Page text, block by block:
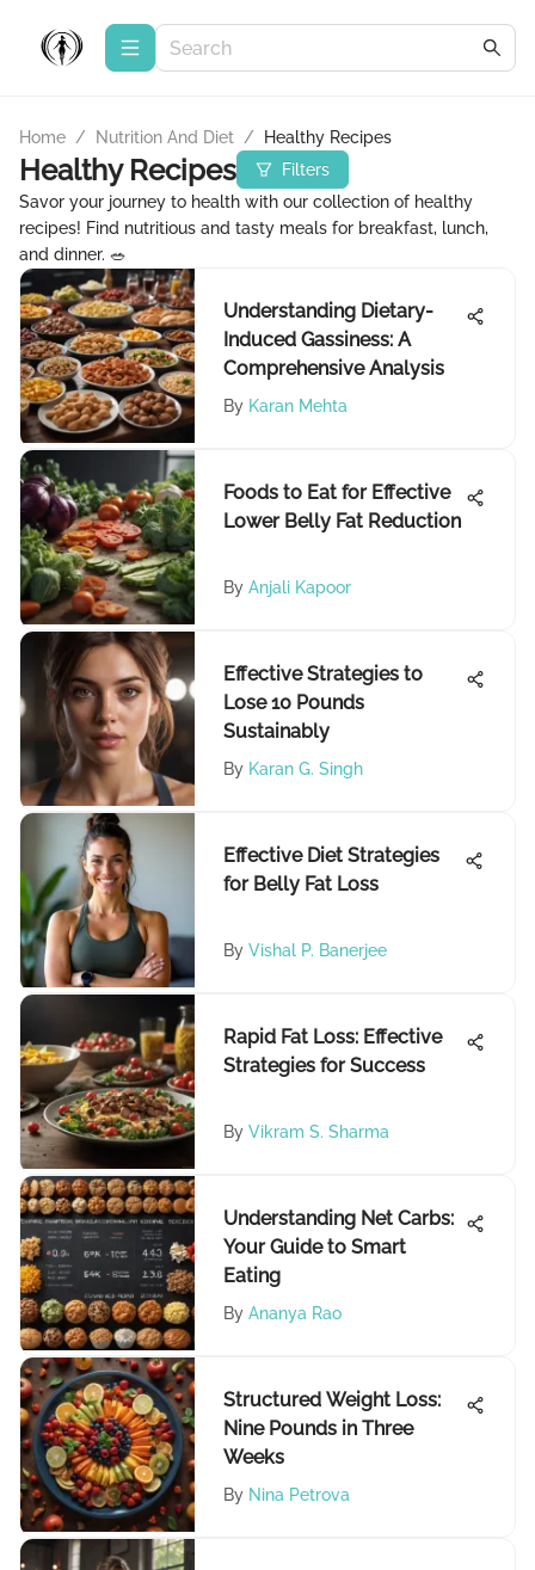
Home / Nutrition And Diet / Healthy Recipes
Healthy Recipes
Filters
Savor your journey to health with our collection of healthy
recipes! Find nutritious and tasty meals for breakfast, lunch,
and dinner. 🥗
Understanding Dietary-
Induced Gassiness: A
Comprehensive Analysis
By Karan Mehta
Foods to Eat for Effective
Lower Belly Fat Reduction
By Anjali Kapoor
Effective Strategies to
Lose 10 Pounds
Sustainably
By Karan G. Singh
Effective Diet Strategies
for Belly Fat Loss
By Vishal P. Banerjee
Rapid Fat Loss: Effective
Strategies for Success
By Vikram S. Sharma
Understanding Net Carbs:
Your Guide to Smart
Eating
By Ananya Rao
Structured Weight Loss:
Nine Pounds in Three
Weeks
By Nina Petrova